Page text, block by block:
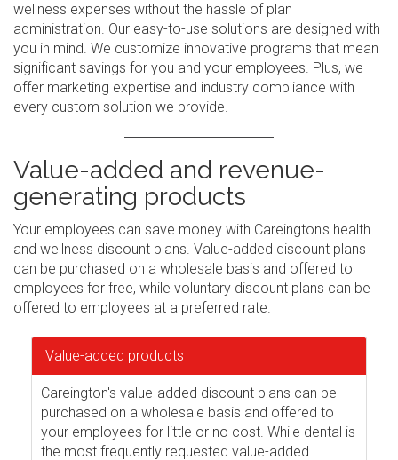
wellness expenses without the hassle of plan
administration. Our easy-to-use solutions are designed with
you in mind. We customize innovative programs that mean
significant savings for you and your employees. Plus, we
offer marketing expertise and industry compliance with
every custom solution we provide.
Value-added and revenue-
generating products
Your employees can save money with Careington's health
and wellness discount plans. Value-added discount plans
can be purchased on a wholesale basis and offered to
employees for free, while voluntary discount plans can be
offered to employees at a preferred rate.
Value-added products
Careington's value-added discount plans can be
purchased on a wholesale basis and offered to
your employees for little or no cost. While dental is
the most frequently requested value-added